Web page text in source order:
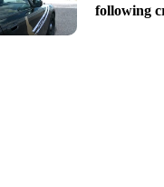
following